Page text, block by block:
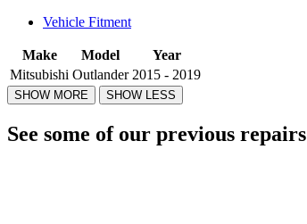
Vehicle Fitment
Make Model
Year
Mitsubishi Outlander 2015 - 2019
See some of our previous repairs